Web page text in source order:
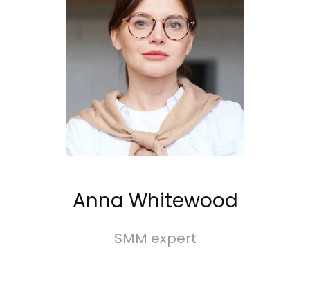
Anna Whitewood
SMM expert